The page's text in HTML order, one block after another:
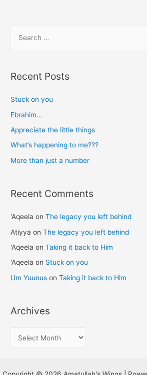
r
h
f
o
Recent Posts
Stuck on you
Ebrahim…
Appreciate the little things
What’s happening to me???
More than just a number
Recent Comments
'Aqeela onThe legacy you left behind
Atiyya onThe legacy you left behind
'Aqeela onTaking it back to Him
'Aqeela on Stuck on you
Um Yuunus onTaking it back to Him
Archives